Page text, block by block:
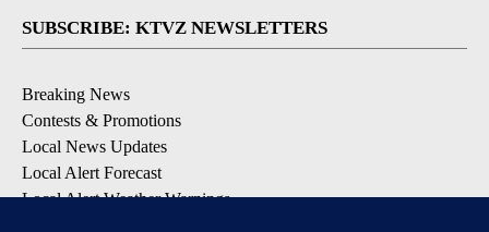
SUBSCRIBE: KTVZ NEWSLETTERS
Breaking News
Contests & Promotions
Local News Updates
Local Alert Forecast
Local Alert Weather Warnings